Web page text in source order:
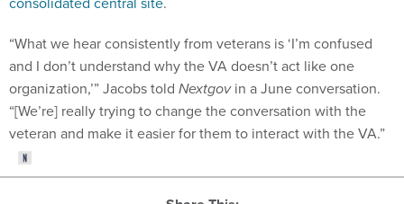
“What we hear consistently from veterans is ‘I’m confused
and I don’t understand why the VA doesn’t act like one
organization,’” Jacobs told Nextgovin a June conversation.
“[We’re] really trying to change the conversation with the
veteran and make it easier for them to interact with the VA.”